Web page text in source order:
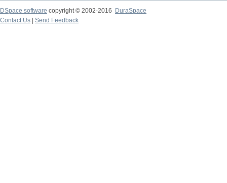
DSpace software copyright © 2002-2016
DuraSpace
Contact Us
Send Feedback